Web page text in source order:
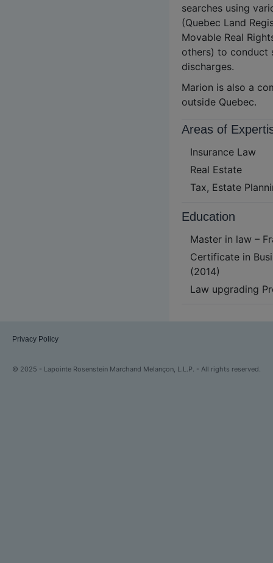
searches using
(Quebec Land
Movable Real
others) to conduct
discharges.
Marion is also a
outside Quebec.
Areas of
Insurance Law
Real Estate
Tax, Estate
Education
Master in law –
Certificate in
(2014)
Law upgrading
Privacy Policy
© 2025 - Lapointe Rosenstein Marchand Melançon, L.L.P. - All rights reserved.